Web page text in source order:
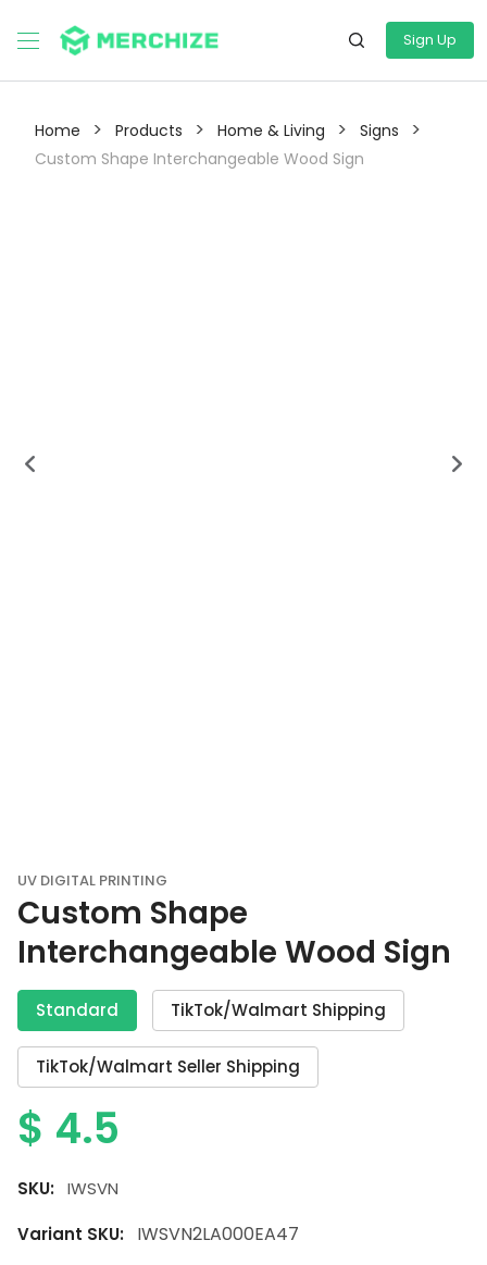
Sign Up
Home > Products > Home & Living > Signs >
Custom Shape Interchangeable Wood Sign
UV DIGITAL PRINTING
Custom Shape
Interchangeable Wood Sign
Standard TikTok/Walmart Shipping
TikTok/Walmart Seller Shipping
$ 4.5
SKU:
IWSVN
Variant SKU:
IWSVN2LA000EA47